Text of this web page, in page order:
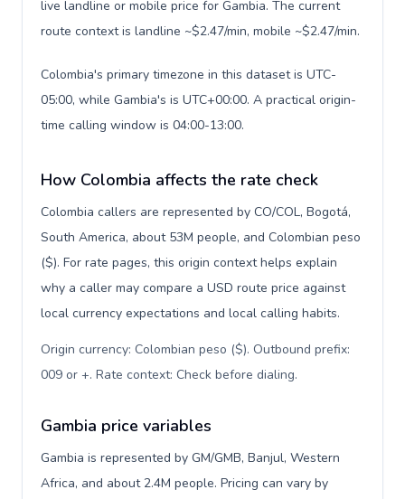
live landline or mobile price for Gambia. The current
route context is landline ~$2.47/min, mobile ~$2.47/min.
Colombia's primary timezone in this dataset is UTC-
05:00, while Gambia's is UTC+00:00. A practical origin-
time calling window is 04:00-13:00.
How Colombia affects the rate check
Colombia callers are represented by CO/COL, Bogotá,
South America, about 53M people, and Colombian peso
($). For rate pages, this origin context helps explain
why a caller may compare a USD route price against
local currency expectations and local calling habits.
Origin currency: Colombian peso ($). Outbound prefix:
009 or +. Rate context: Check before dialing.
Gambia price variables
Gambia is represented by GM/GMB, Banjul, Western
Africa, and about 2.4M people. Pricing can vary by